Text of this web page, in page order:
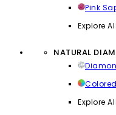
Pink
Explore All
NATURAL
Explore All